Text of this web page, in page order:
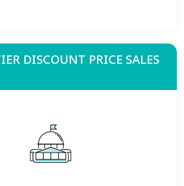
DISCOUNT PRICE SALES